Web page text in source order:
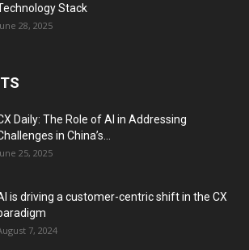
Stack
28, 2025
Daily: The Role of AI in Addressing
in China’s...
25, 2025
is driving a customer-centric shift in the CX
7, 2024